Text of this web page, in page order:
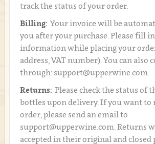
track the status of your order.
Billing: Your invoice will be
you after your purchase. Please fill
information while placing your
address, VAT number). You can also
through: support@upperwine.com.
Returns: Please check the status of
bottles upon delivery. If you want
order, please send an email to
support@upperwine.com. Returns
accepted in their original and closed